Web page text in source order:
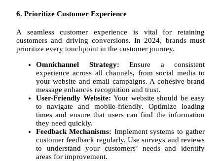
6. Prioritize Customer Experience
A seamless customer experience is vital for retaining
customers and driving conversions. In 2024, brands must
prioritize every touchpoint in the customer journey.
Omnichannel Strategy: Ensure a consistent
experience across all channels, from social media to
your website and email campaigns. A cohesive brand
message enhances recognition and trust.
User-Friendly Website: Your website should be easy
to navigate and mobile-friendly. Optimize loading
times and ensure that users can find the information
they need quickly.
Feedback Mechanisms: Implement systems to gather
customer feedback regularly. Use surveys and reviews
to understand your customers’ needs and identify
areas for improvement.